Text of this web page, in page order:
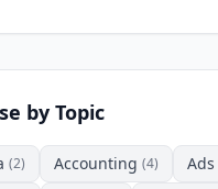
by Topic
(2) Accounting (4) Ads